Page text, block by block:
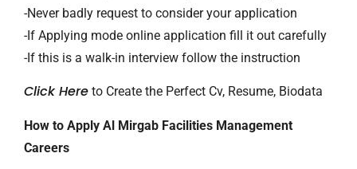
-Never badly request to consider your application
-If Applying mode online application fill it out carefully
-If this is a walk-in interview follow the instruction
Click Here to Create the Perfect Cv, Resume, Biodata
How to Apply Al Mirgab Facilities Management
Careers